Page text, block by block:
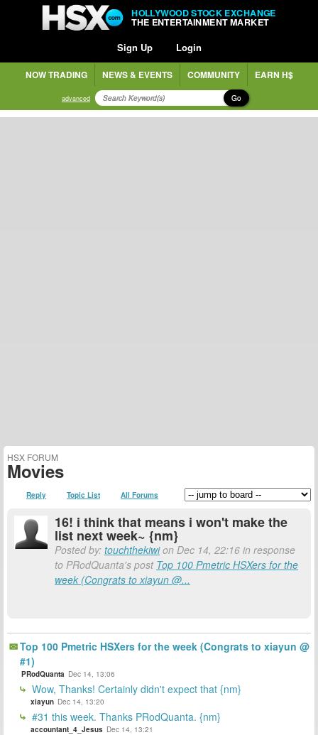
HOLLYWOOD STOCK EXCHANGE
THE ENTERTAINMENT MARKET
Sign Up Login
NOW TRADING NEWS & EVENTS COMMUNITY EARN H$
advanced Go
HSX FORUM
Movies
Reply Topic List All Forums
16! i think that means i won't make the
list next week~ {nm}
Posted by: touchthekiwion Dec 14, 22:16 in response
to PRodQuanta's post Top 100 Pmetric HSXers for the
week (Congrats to xiayun @...
Top 100 Pmetric HSXers for the week (Congrats to xiayun @
#1)
PRodQuanta Dec 14, 13:06
Wow, Thanks! Certainly didn't expect that {nm}
xiayun Dec 14, 13:20
#31 this week. Thanks PRodQuanta. {nm}
accountant_4_Jesus Dec 14, 13:21